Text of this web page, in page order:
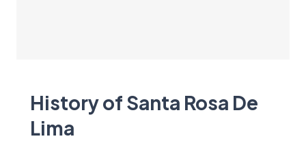
History of Santa Rosa De
Lima